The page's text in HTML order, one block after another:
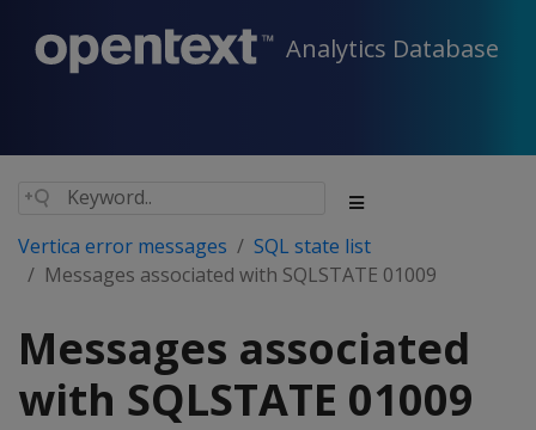
Analytics Database
Vertica error messages
SQL state list
Messages associated with SQLSTATE 01009
Messages associated
with SQLSTATE 01009